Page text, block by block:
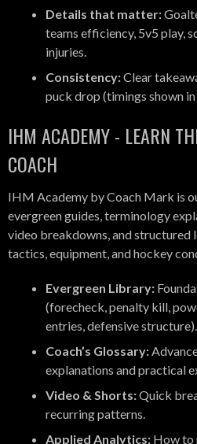
Details that matter:
teams efficiency, 5v5 play,
injuries.
Consistency:Clear
puck drop (timings shown in
IHM ACADEMY - LEARN
COACH
IHM Academy by Coach Mark is
evergreen guides, terminology
video breakdowns, and structured
tactics, equipment, and hockey
Evergreen Library:
(forecheck, penalty kill,
entries, defensive structure).
Coach’s Glossary:
explanations and practical
Video & Shorts:Quick
recurring patterns.
Applied Analytics: How to